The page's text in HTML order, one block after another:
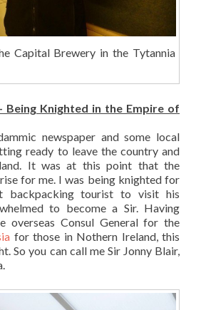
Capital Brewery in the Tytannia
Being Knighted in the Empire of
newspaper and some local
ready to leave the country and
It was at this point that the
for me. I was being knighted for
backpacking tourist to visit his
to become a Sir. Having
overseas Consul General for the
for those in Nothern Ireland, this
So you can call me Sir Jonny Blair,